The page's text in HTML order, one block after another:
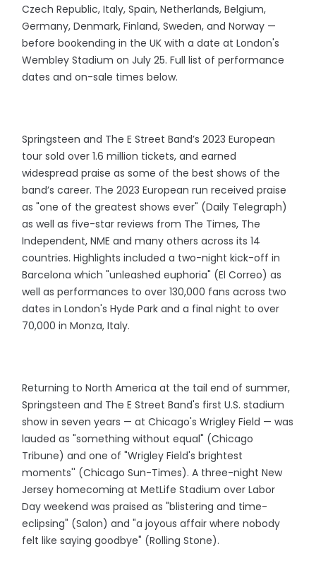
Czech Republic, Italy, Spain, Netherlands, Belgium,
Germany, Denmark, Finland, Sweden, and Norway —
before bookending in the UK with a date at London's
Wembley Stadium on July 25. Full list of performance
dates and on-sale times below.
Springsteen and The E Street Band’s 2023 European
tour sold over 1.6 million tickets, and earned
widespread praise as some of the best shows of the
band’s career. The 2023 European run received praise
as "one of the greatest shows ever" (Daily Telegraph)
as well as five-star reviews from The Times, The
Independent, NME and many others across its 14
countries. Highlights included a two-night kick-off in
Barcelona which "unleashed euphoria" (El Correo) as
well as performances to over 130,000 fans across two
dates in London's Hyde Park and a final night to over
70,000 in Monza, Italy.
Returning to North America at the tail end of summer,
Springsteen and The E Street Band's first U.S. stadium
show in seven years — at Chicago's Wrigley Field — was
lauded as "something without equal" (Chicago
Tribune) and one of "Wrigley Field's brightest
moments'' (Chicago Sun-Times). A three-night New
Jersey homecoming at MetLife Stadium over Labor
Day weekend was praised as "blistering and time-
eclipsing" (Salon) and "a joyous affair where nobody
felt like saying goodbye" (Rolling Stone).